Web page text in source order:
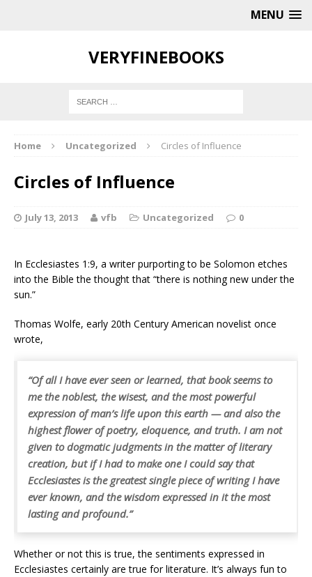
MENU
VERYFINEBOOKS
Home Uncategorized Circles of Influence
Circles of Influence
July 13, 2013 vfb Uncategorized 0
In Ecclesiastes 1:9, a writer purporting to be Solomon etches
into the Bible the thought that “there is nothing new under the
sun.”
Thomas Wolfe, early 20th Century American novelist once
wrote,
“Of all I have ever seen or learned, that book seems to
me the noblest, the wisest, and the most powerful
expression of man’s life upon this earth — and also the
highest flower of poetry, eloquence, and truth. I am not
given to dogmatic judgments in the matter of literary
creation, but if I had to make one I could say that
Ecclesiastes is the greatest single piece of writing I have
ever known, and the wisdom expressed in it the most
lasting and profound.”
Whether or not this is true, the sentiments expressed in
Ecclesiastes certainly are true for literature. It’s always fun to